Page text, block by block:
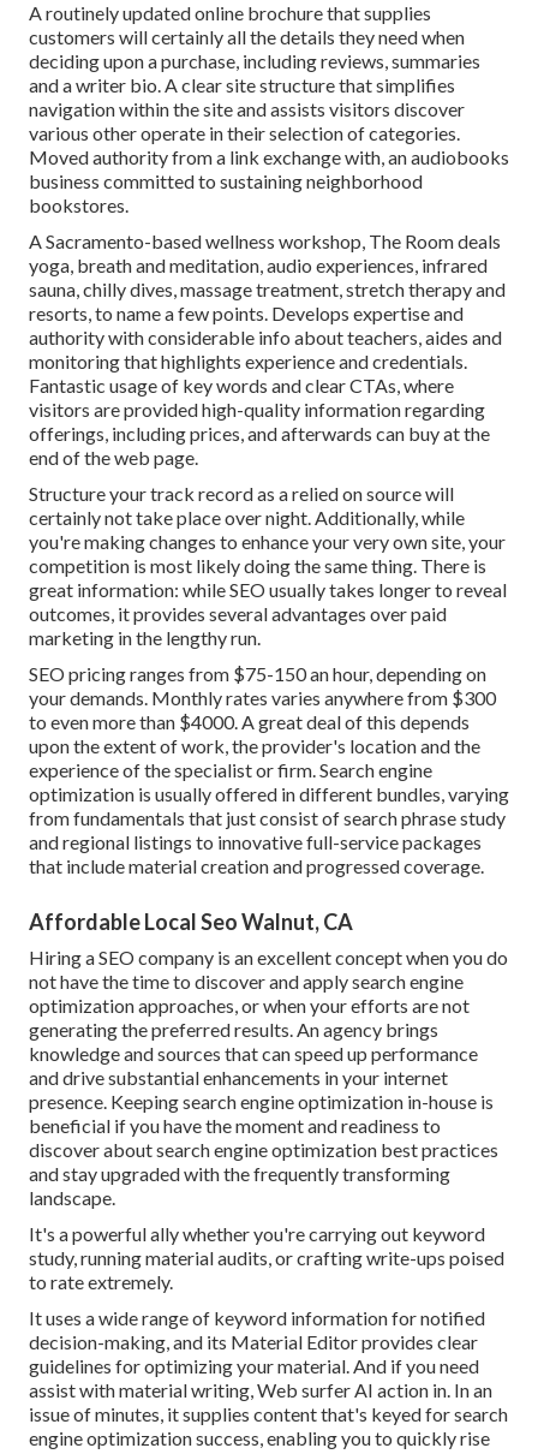
A routinely updated online brochure that supplies
customers will certainly all the details they need when
deciding upon a purchase, including reviews, summaries
and a writer bio. A clear site structure that simplifies
navigation within the site and assists visitors discover
various other operate in their selection of categories.
Moved authority from a link exchange with, an audiobooks
business committed to sustaining neighborhood
bookstores.
A Sacramento-based wellness workshop, The Roomdeals
yoga, breath and meditation, audio experiences, infrared
sauna, chilly dives, massage treatment, stretch therapy and
resorts, to name a few points. Develops expertise and
authority with considerable info about teachers, aides and
monitoring that highlights experience and credentials.
Fantastic usage of key words and clear CTAs, where
visitors are provided high-quality information regarding
offerings, including prices, and afterwards can buy at the
end of the web page.
Structure your track record as a relied on source will
certainly not take place over night. Additionally, while
you're making changes to enhance your very own site, your
competition is most likely doing the same thing. There is
great information: while SEO usually takes longer to reveal
outcomes, it provides several advantages over paid
marketing in the lengthy run.
SEO pricingranges from $75-150 an hour,depending on
your demands. Monthly rates varies anywhere from $300
to even more than $4000. A great deal of this depends
upon the extent of work, the provider's location and the
experience of the specialist or firm. Search engine
optimization is usually offered in different bundles, varying
from fundamentals that just consist of search phrase study
and regional listings to innovative full-service packages
that include material creation and progressed coverage.
Affordable Local Seo Walnut, CA
Hiring a SEO company is an excellent concept when you do
not have the time to discover and apply search engine
optimization approaches, or when your efforts are not
generating the preferred results. An agency brings
knowledge and sources that can speed up performance
and drive substantial enhancements in your internet
presence. Keeping search engine optimization in-house is
beneficial if you have the moment and readiness to
discover about search engine optimization best practices
and stay upgraded with the frequently transforming
landscape.
It's a powerful ally whether you're carrying out keyword
study, running material audits, or crafting write-ups poised
to rate extremely.
It uses a wide range of keyword information for notified
decision-making, and its Material Editor provides clear
guidelines for optimizing your material. And if you need
assist with material writing, Web surfer AI action in. In an
issue of minutes, it supplies content that's keyed for search
engine optimization success, enabling you to quickly rise